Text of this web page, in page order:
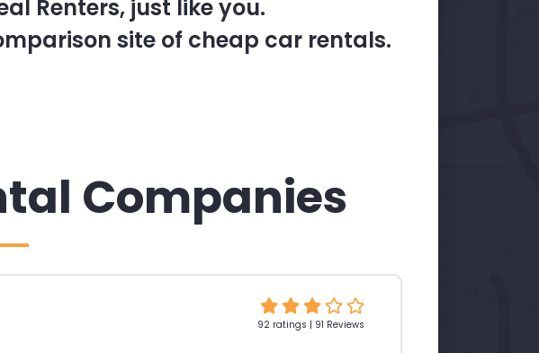
Renters, just like you.
site of cheap car rentals.
Companies
92 ratings | 91 Reviews